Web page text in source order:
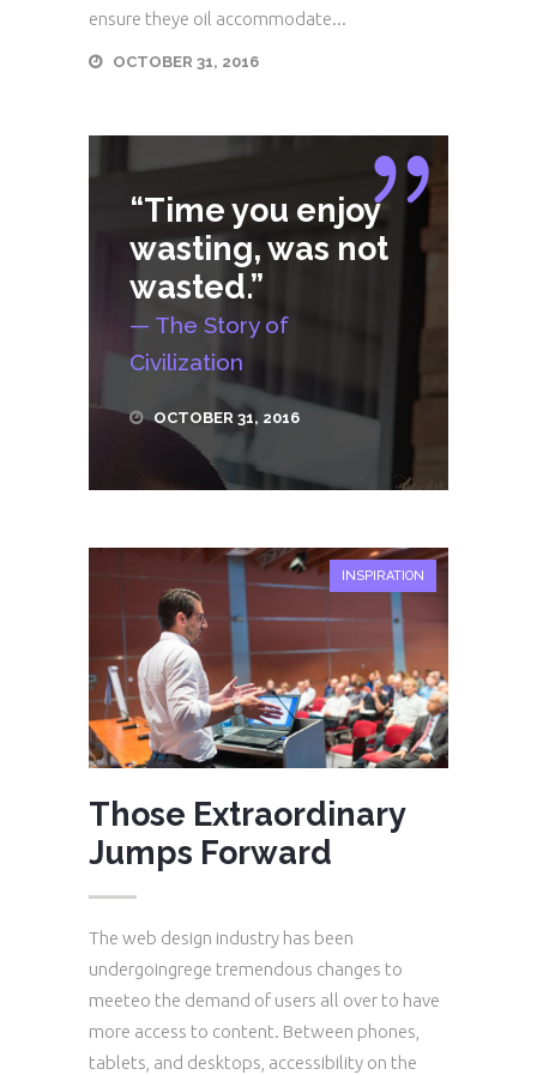
ensure theye oil accommodate...
OCTOBER 31, 2016
“Time you enjoy
wasting, was not
wasted.”
— The Story of
Civilization
OCTOBER 31, 2016
INSPIRATION
Those Extraordinary
Jumps Forward
The web design industry has been
undergoingrege tremendous changes to
meeteo the demand of users all over to have
more access to content. Between phones,
tablets, and desktops, accessibility on the